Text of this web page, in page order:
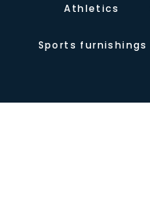
Athletics
Sports furnishings